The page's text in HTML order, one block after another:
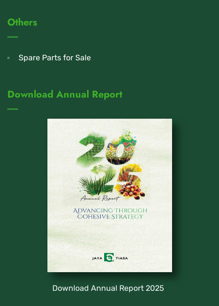
Others
Spare Parts for Sale
Download Annual Report
Download Annual Report 2025